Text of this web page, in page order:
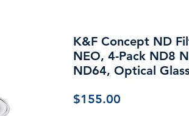
K&F Concept ND
NEO, 4-Pack ND8
ND64, Optical
$155.00